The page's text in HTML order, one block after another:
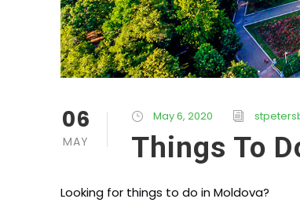
06
MAY
May 6, 2020
Things To
Looking for things to do in Moldova?